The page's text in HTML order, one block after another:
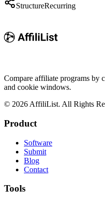
StructureRecurring
Compare affiliate programs by
and cookie windows.
© 2026 AffiliList. All Rights
Product
Software
Submit
Blog
Contact
Tools